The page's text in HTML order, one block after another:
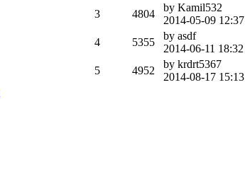
3 4804
by Kamil532
2014-05-09 12:37
4 5355
by asdf
2014-06-11 18:32
5 4952
by krdrt5367
2014-08-17 15:13